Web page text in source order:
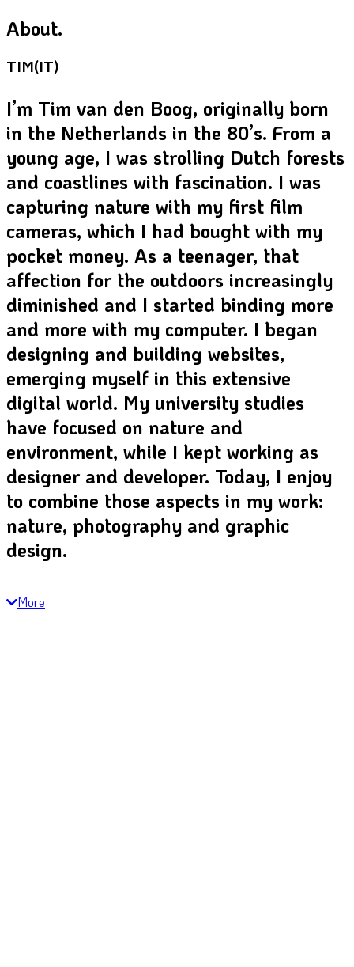
About.
TIM(IT)
I’m Tim van den Boog, originally born
in the Netherlands in the 80’s. From a
young age, I was strolling Dutch forests
and coastlines with fascination. I was
capturing nature with my first film
cameras, which I had bought with my
pocket money. As a teenager, that
affection for the outdoors increasingly
diminished and I started binding more
and more with my computer. I began
designing and building websites,
emerging myself in this extensive
digital world. My university studies
have focused on nature and
environment, while I kept working as
designer and developer. Today, I enjoy
to combine those aspects in my work:
nature, photography and graphic
design.
More